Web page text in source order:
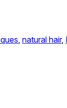
natural hair,